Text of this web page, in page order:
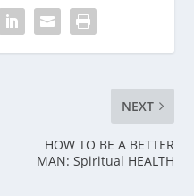
NEXT
HOW TO BE A BETTER
MAN: Spiritual HEALTH